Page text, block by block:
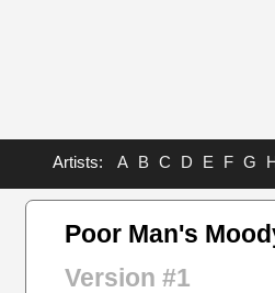
Artists: A B C D E F G
Poor Man's
Version #1